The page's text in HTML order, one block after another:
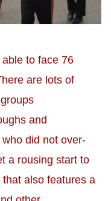
to face 76
are lots of
and
did not over-
a rousing start to
also features a